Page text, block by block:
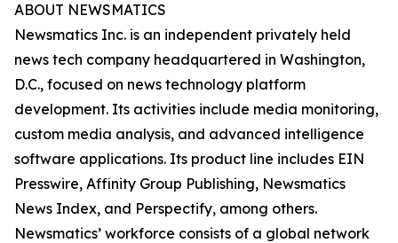
ABOUT NEWSMATICS
Newsmatics Inc. is an independent privately held
news tech company headquartered in Washington,
D.C., focused on news technology platform
development. Its activities include media monitoring,
custom media analysis, and advanced intelligence
software applications. Its product line includes EIN
Presswire, Affinity Group Publishing, Newsmatics
News Index, and Perspectify, among others.
Newsmatics’ workforce consists of a global network